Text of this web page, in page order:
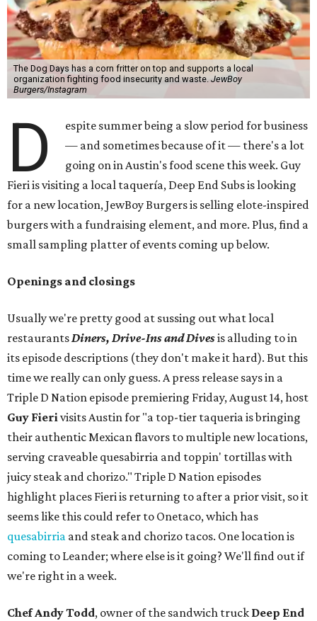
The Dog Days has a corn fritter on top and supports a local
organization fighting food insecurity and waste. JewBoy
Burgers/Instagram
D
espite summer being a slow period for business
— and sometimes because of it — there's a lot
going on in Austin's food scene this week. Guy
Fieri is visiting a local taquería, Deep End Subs is looking
for a new location, JewBoy Burgers is selling elote-inspired
burgers with a fundraising element, and more. Plus, find a
small sampling platter of events coming up below.
Openings and closings
Usually we're pretty good at sussing out what local
restaurantsDiners, Drive-Ins and Divesis alluding to in
its episode descriptions (they don't make it hard). But this
time we really can only guess. A press release says in a
Triple D Nation episode premiering Friday, August 14, host
Guy Fierivisits Austin for "a top-tier taqueria is bringing
their authentic Mexican flavors to multiple new locations,
serving craveable quesabirria and toppin' tortillas with
juicy steak and chorizo." Triple D Nation episodes
highlight places Fieri is returning to after a prior visit, so it
seems like this could refer to Onetaco, which has
quesabirria and steak and chorizo tacos. One location is
coming to Leander; where else is it going? We'll find out if
we're right in a week.
Chef Andy Todd, owner of the sandwich truck Deep End